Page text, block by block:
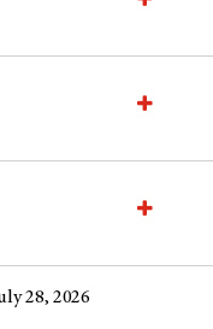
28, 2026